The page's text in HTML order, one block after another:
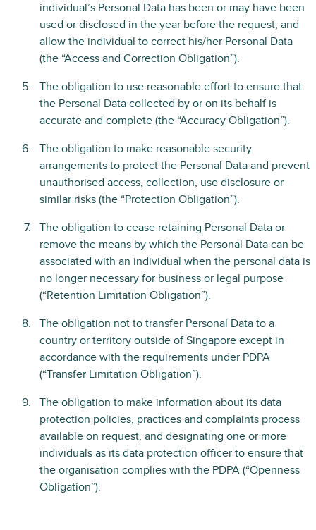
individual’s Personal Data has been or may have been
used or disclosed in the year before the request, and
allow the individual to correct his/her Personal Data
(the “Access and Correction Obligation”).
The obligation to use reasonable effort to ensure that
the Personal Data collected by or on its behalf is
accurate and complete (the “Accuracy Obligation”).
The obligation to make reasonable security
arrangements to protect the Personal Data and prevent
unauthorised access, collection, use disclosure or
similar risks (the “Protection Obligation”).
The obligation to cease retaining Personal Data or
remove the means by which the Personal Data can be
associated with an individual when the personal data is
no longer necessary for business or legal purpose
(“Retention Limitation Obligation”).
The obligation not to transfer Personal Data to a
country or territory outside of Singapore except in
accordance with the requirements under PDPA
(“Transfer Limitation Obligation”).
The obligation to make information about its data
protection policies, practices and complaints process
available on request, and designating one or more
individuals as its data protection officer to ensure that
the organisation complies with the PDPA (“Openness
Obligation”).